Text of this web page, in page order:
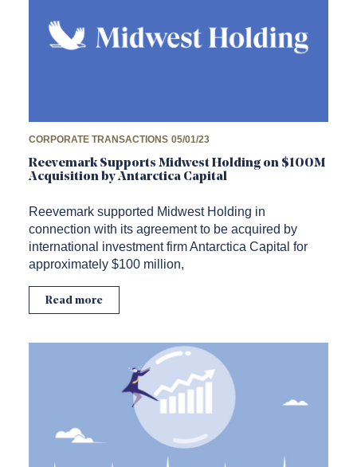
CORPORATE TRANSACTIONS 05/01/23
Reevemark Supports Midwest Holding on $100M
Acquisition by Antarctica Capital
Reevemark supported Midwest Holding in
connection with its agreement to be acquired by
international investment firm Antarctica Capital for
approximately $100 million,
Read more